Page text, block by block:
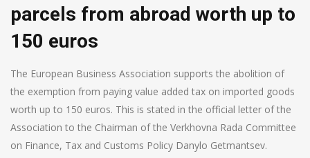
parcels from abroad worth up to
150 euros
The European Business Association supports the abolition of
the exemption from paying value added tax on imported goods
worth up to 150 euros. This is stated in the official letter of the
Association to the Chairman of the Verkhovna Rada Committee
on Finance, Tax and Customs Policy Danylo Getmantsev.